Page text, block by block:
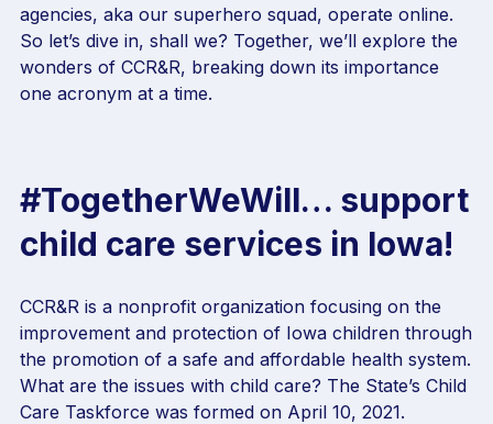
agencies, aka our superhero squad, operate online.
So let’s dive in, shall we? Together, we’ll explore the
wonders of CCR&R, breaking down its importance
one acronym at a time.
#TogetherWeWill… support
child care services in Iowa!
CCR&R is a nonprofit organization focusing on the
improvement and protection of Iowa children through
the promotion of a safe and affordable health system.
What are the issues with child care? The State’s Child
Care Taskforce was formed on April 10, 2021.